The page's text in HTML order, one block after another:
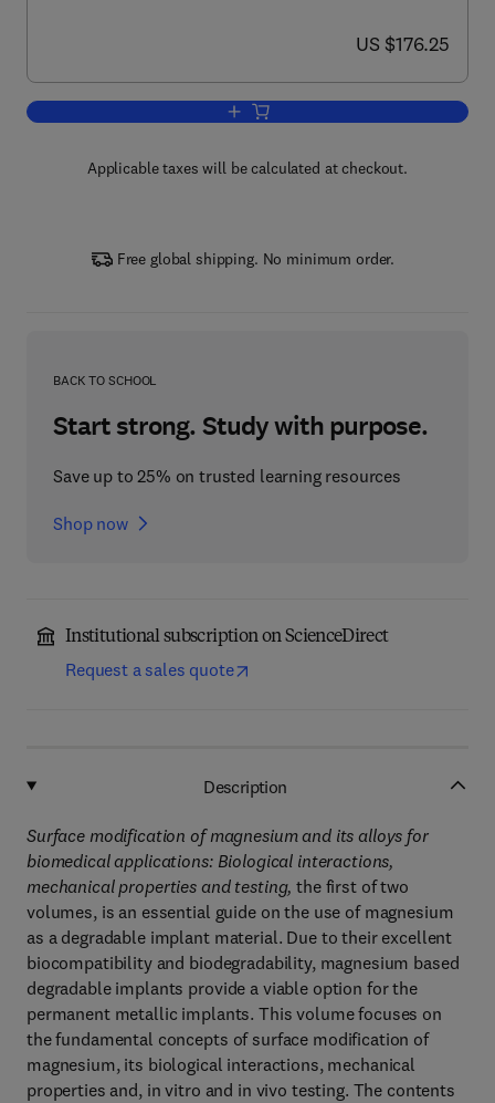
now US $176.25
US $176.25
Add to cart, Surface Modification of
Applicable taxes will be calculated at checkout.
Free global shipping. No minimum order.
BACK TO SCHOOL
Start strong. Study with purpose.
Save up to 25% on trusted learning resources
Shop now
Institutional subscription on ScienceDirect
Request a sales quote
Description
Surface modification of magnesium and its alloys for
biomedical applications: Biological interactions,
mechanical properties and testing,the first of two
volumes, is an essential guide on the use of magnesium
as a degradable implant material. Due to their excellent
biocompatibility and biodegradability, magnesium based
degradable implants provide a viable option for the
permanent metallic implants. This volume focuses on
the fundamental concepts of surface modification of
magnesium, its biological interactions, mechanical
properties and, in vitro and in vivo testing. The contents